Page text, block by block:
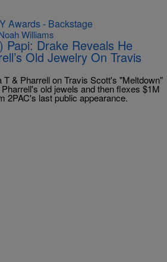
Williams
Papi: Drake Reveals He
Old Jewelry On Travis
& Pharrell on Travis Scott's "Meltdown"
old jewels and then flexes $1M
2PAC's last public appearance.